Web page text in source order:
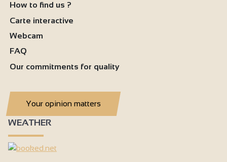
How to find us ?
Carte interactive
Webcam
FAQ
Our commitments for quality
Your opinion matters
WEATHER